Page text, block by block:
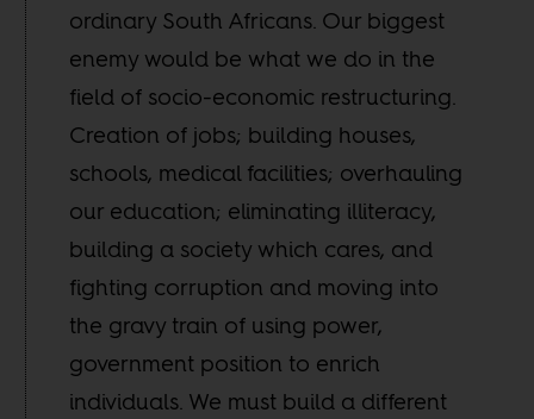
ordinary South Africans. Our biggest
enemy would be what we do in the
field of socio-economic restructuring.
Creation of jobs; building houses,
schools, medical facilities; overhauling
our education; eliminating illiteracy,
building a society which cares, and
fighting corruption and moving into
the gravy train of using power,
government position to enrich
individuals. We must build a different